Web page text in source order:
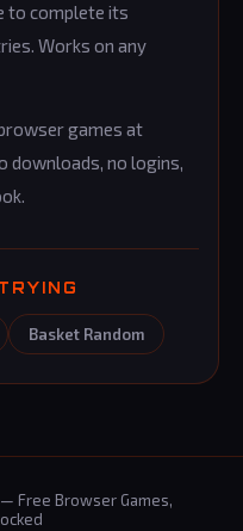
to complete its
Works on any
games at
downloads, no logins,
Basket Random
— Free Browser Games,